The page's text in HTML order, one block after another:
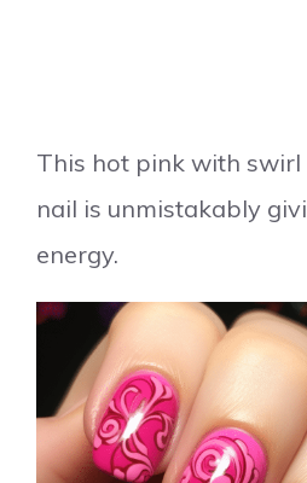
This hot pink with
nail is unmistakably
energy.